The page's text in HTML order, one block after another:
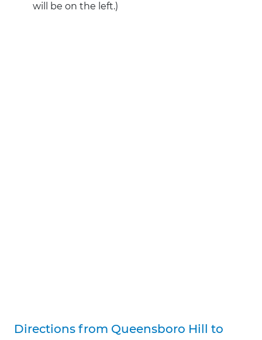
will be on the left.)
Directions from Queensboro Hill to